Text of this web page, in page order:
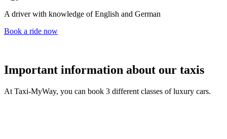
A driver with knowledge of English and German
Book a ride now
Important information about our taxis
At Taxi-MyWay, you can book 3 different classes of luxury cars.